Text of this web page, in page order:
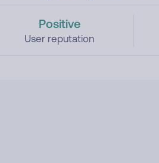
Positive
User reputation